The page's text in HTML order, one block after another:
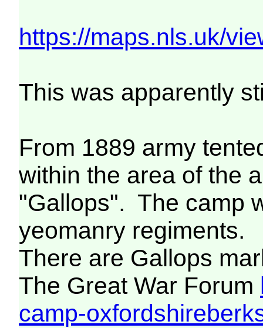
https://maps.nls.uk/
This was apparently
From 1889 army
within the area of the
"Gallops". The camp
yeomanry regiments.
There are Gallops
The Great War Forum
camp-